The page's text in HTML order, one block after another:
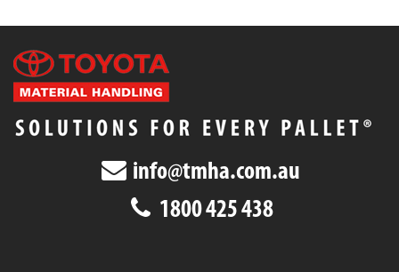
info@tmha.com.au
1800 425 438